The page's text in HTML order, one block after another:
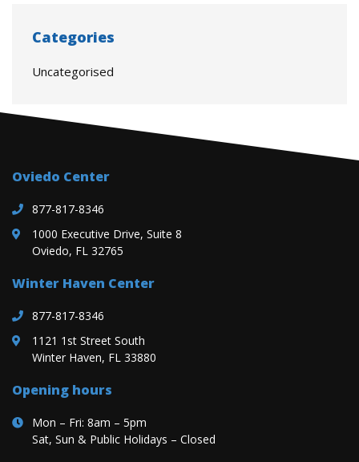
Categories
Uncategorised
Oviedo Center
877-817-8346
1000 Executive Drive, Suite 8
Oviedo, FL 32765
Winter Haven Center
877-817-8346
1121 1st Street South
Winter Haven, FL 33880
Opening hours
Mon – Fri: 8am – 5pm
Sat, Sun & Public Holidays – Closed